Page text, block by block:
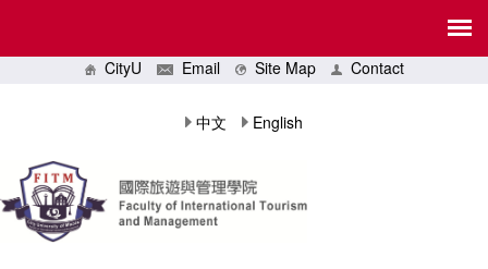
CityU Email Site Map Contact
中文 English